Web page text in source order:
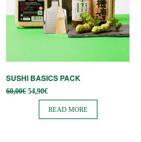
SUSHI BASICS PACK
60,00€ Original
price
60,00€.
54,90€Current
price is:
54,90€.
READ MORE